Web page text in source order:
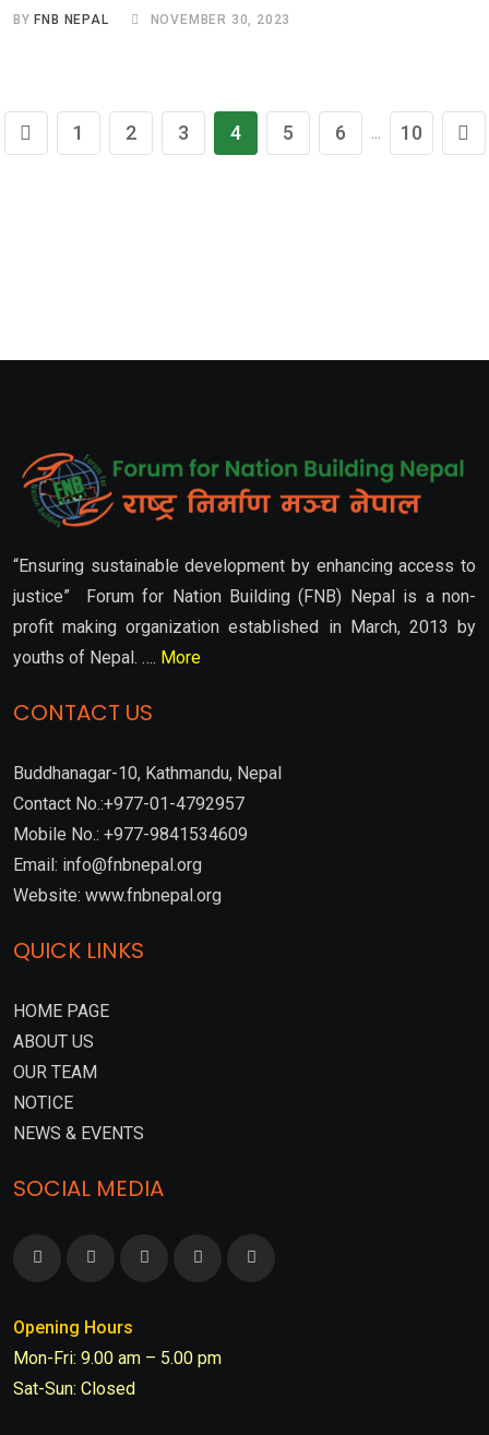
BY FNB NEPAL NOVEMBER 30, 2023
1 2 3 4 5 6 ... 10
“Ensuring sustainable development by enhancing access to
justice” Forum for Nation Building (FNB) Nepal is a non-
profit making organization established in March, 2013 by
youths of Nepal. …. More
CONTACT US
Buddhanagar-10, Kathmandu, Nepal
Contact No.:+977-01-4792957
Mobile No.: +977-9841534609
Email: info@fnbnepal.org
Website: www.fnbnepal.org
QUICK LINKS
HOME PAGE
ABOUT US
OUR TEAM
NOTICE
NEWS & EVENTS
SOCIAL MEDIA
Opening Hours
Mon-Fri: 9.00 am – 5.00 pm
Sat-Sun: Closed